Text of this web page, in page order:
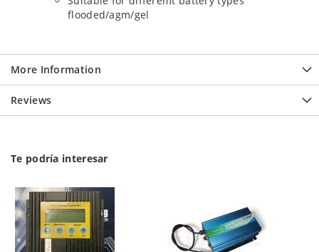
flooded/agm/gel
More Information
Reviews
Te podría interesar